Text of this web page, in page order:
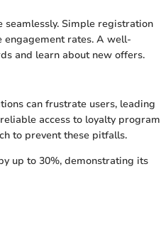
Simple registration
engagement rates. A well-
and learn about new offers.
can frustrate users, leading
access to loyalty program
to prevent these pitfalls.
up to 30%, demonstrating its